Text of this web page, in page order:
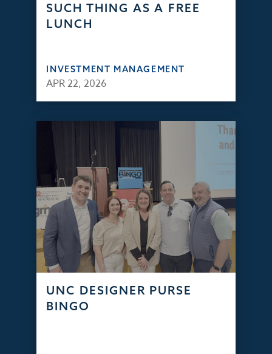
SUCH THING AS A FREE
LUNCH
INVESTMENT MANAGEMENT
APR 22, 2026
UNC DESIGNER PURSE
BINGO